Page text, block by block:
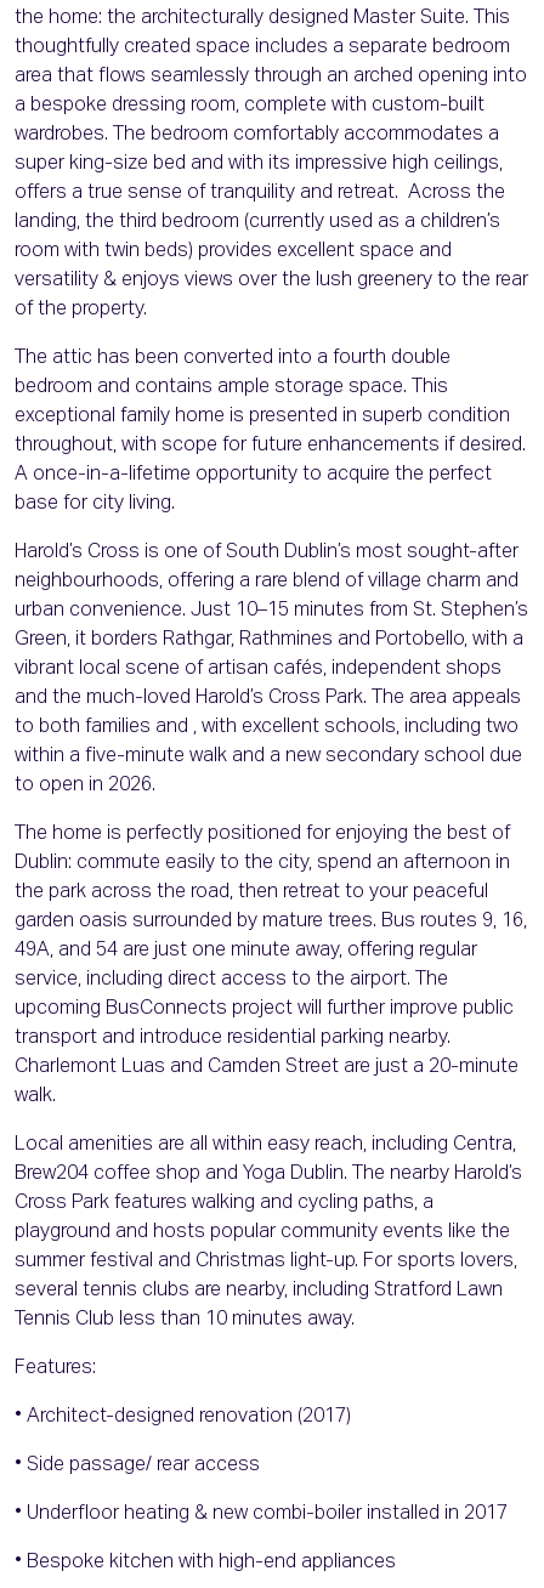
the home: the architecturally designed Master Suite. This
thoughtfully created space includes a separate bedroom
area that flows seamlessly through an arched opening into
a bespoke dressing room, complete with custom-built
wardrobes. The bedroom comfortably accommodates a
super king-size bed and with its impressive high ceilings,
offers a true sense of tranquility and retreat. Across the
landing, the third bedroom (currently used as a children’s
room with twin beds) provides excellent space and
versatility & enjoys views over the lush greenery to the rear
of the property.
The attic has been converted into a fourth double
bedroom and contains ample storage space. This
exceptional family home is presented in superb condition
throughout, with scope for future enhancements if desired.
A once-in-a-lifetime opportunity to acquire the perfect
base for city living.
Harold’s Cross is one of South Dublin’s most sought-after
neighbourhoods, offering a rare blend of village charm and
urban convenience. Just 10–15 minutes from St. Stephen’s
Green, it borders Rathgar, Rathmines and Portobello, with a
vibrant local scene of artisan cafés, independent shops
and the much-loved Harold’s Cross Park. The area appeals
to both families and , with excellent schools, including two
within a five-minute walk and a new secondary school due
to open in 2026.
The home is perfectly positioned for enjoying the best of
Dublin: commute easily to the city, spend an afternoon in
the park across the road, then retreat to your peaceful
garden oasis surrounded by mature trees. Bus routes 9, 16,
49A, and 54 are just one minute away, offering regular
service, including direct access to the airport. The
upcoming BusConnects project will further improve public
transport and introduce residential parking nearby.
Charlemont Luas and Camden Street are just a 20-minute
walk.
Local amenities are all within easy reach, including Centra,
Brew204 coffee shop and Yoga Dublin. The nearby Harold’s
Cross Park features walking and cycling paths, a
playground and hosts popular community events like the
summer festival and Christmas light-up. For sports lovers,
several tennis clubs are nearby, including Stratford Lawn
Tennis Club less than 10 minutes away.
Features:
• Architect-designed renovation (2017)
• Side passage/ rear access
• Underfloor heating & new combi-boiler installed in 2017
• Bespoke kitchen with high-end appliances